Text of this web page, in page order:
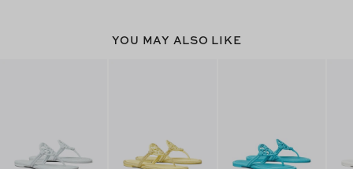
YOU MAY ALSO LIKE